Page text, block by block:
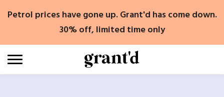
Petrol prices have gone up. Grant'd has come down.
30% off, limited time only